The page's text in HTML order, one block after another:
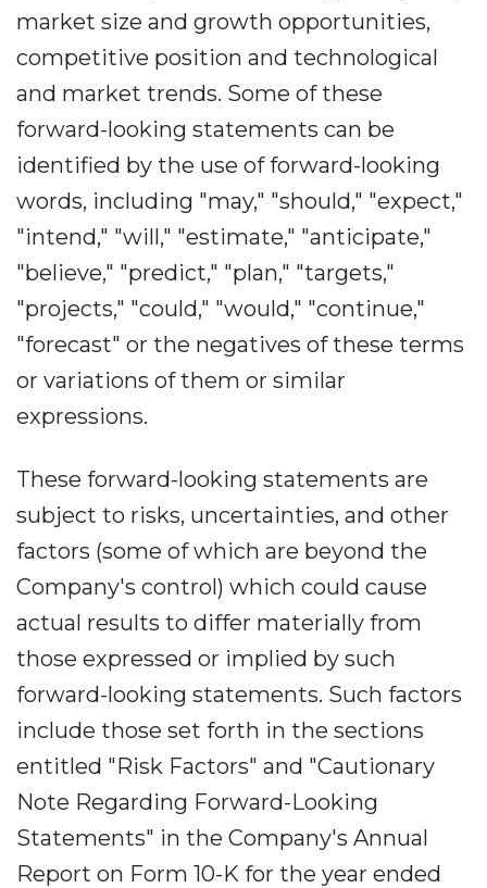
market size and growth opportunities,
competitive position and technological
and market trends. Some of these
forward-looking statements can be
identified by the use of forward-looking
words, including "may," "should," "expect,"
"intend," "will," "estimate," "anticipate,"
"believe," "predict," "plan," "targets,"
"projects," "could," "would," "continue,"
"forecast" or the negatives of these terms
or variations of them or similar
expressions.
These forward-looking statements are
subject to risks, uncertainties, and other
factors (some of which are beyond the
Company's control) which could cause
actual results to differ materially from
those expressed or implied by such
forward-looking statements. Such factors
include those set forth in the sections
entitled "Risk Factors" and "Cautionary
Note Regarding Forward-Looking
Statements" in the Company's Annual
Report on Form 10-K for the year ended